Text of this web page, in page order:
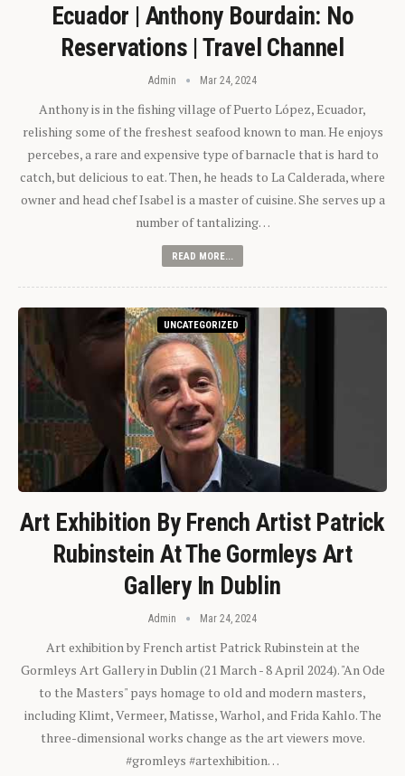
Ecuador | Anthony Bourdain: No
Reservations | Travel Channel
Admin Mar 24, 2024
Anthony is in the fishing village of Puerto López, Ecuador,
relishing some of the freshest seafood known to man. He enjoys
percebes, a rare and expensive type of barnacle that is hard to
catch, but delicious to eat. Then, he heads to La Calderada, where
owner and head chef Isabel is a master of cuisine. She serves up a
number of tantalizing…
READ MORE...
UNCATEGORIZED
Art Exhibition By French Artist Patrick
Rubinstein At The Gormleys Art
Gallery In Dublin
Admin Mar 24, 2024
Art exhibition by French artist Patrick Rubinstein at the
Gormleys Art Gallery in Dublin (21 March - 8 April 2024). "An Ode
to the Masters" pays homage to old and modern masters,
including Klimt, Vermeer, Matisse, Warhol, and Frida Kahlo. The
three-dimensional works change as the art viewers move.
#gromleys #artexhibition…